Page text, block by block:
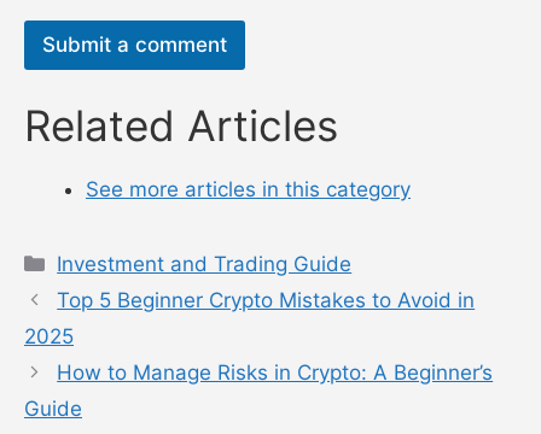
Submit a comment
Related Articles
See more articles in this category
Categories
Investment and Trading Guide
Top 5 Beginner Crypto Mistakes to Avoid in
2025
How to Manage Risks in Crypto: A Beginner’s
Guide